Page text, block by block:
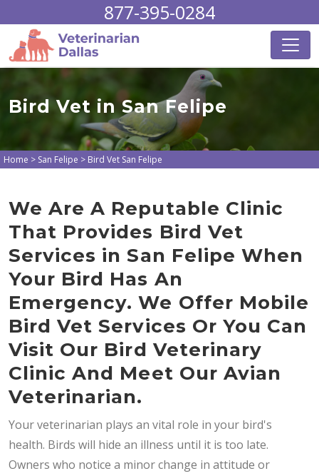
877-395-0284
Bird Vet in San Felipe
Home > San Felipe > Bird Vet San Felipe
We Are A Reputable Clinic
That Provides Bird Vet
Services in San Felipe When
Your Bird Has An
Emergency. We Offer Mobile
Bird Vet Services Or You Can
Visit Our Bird Veterinary
Clinic And Meet Our Avian
Veterinarian.
Your veterinarian plays an vital role in your bird's
health. Birds will hide an illness until it is too late.
Owners who notice a minor change in attitude or